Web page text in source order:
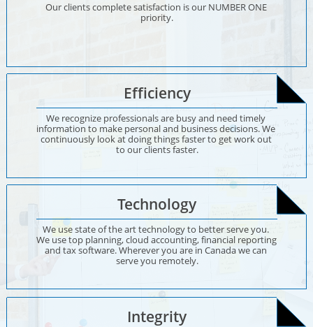
Our clients complete satisfaction is our NUMBER ONE
priority.
Efficiency
We recognize professionals are busy and need timely
information to make personal and business decisions. We
continuously look at doing things faster to get work out
to our clients faster.
Technology
We use state of the art technology to better serve you.
We use top planning, cloud accounting, financial reporting
and tax software. Wherever you are in Canada we can
serve you remotely.
Integrity